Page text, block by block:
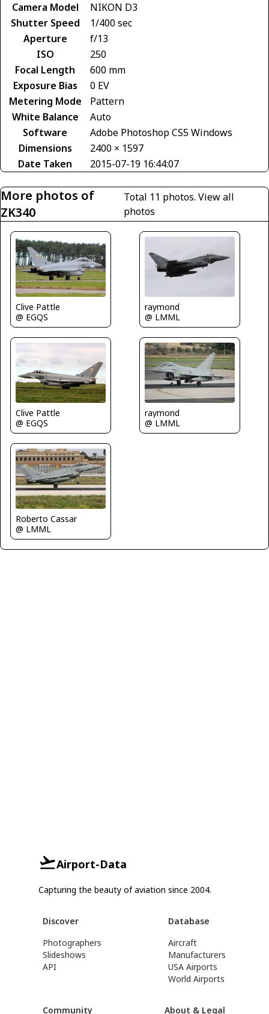
Camera Model
NIKON D3
Shutter Speed
1/400 sec
Aperture
f/13
ISO
250
Focal Length
600 mm
Exposure Bias
0 EV
Metering Mode
Pattern
White Balance
Auto
Software
Adobe Photoshop CS5 Windows
Dimensions
2400 × 1597
Date Taken
2015-07-19 16:44:07
More photos of
ZK340
Total 11 photos.View all
photos
Clive Pattle
@ EGQS
raymond
@ LMML
Clive Pattle
@ EGQS
raymond
@ LMML
Roberto Cassar
@ LMML
Airport-Data
Capturing the beauty of aviation since 2004.
Discover
Photographers
Slideshows
API
Database
Aircraft
Manufacturers
USA Airports
World Airports
Community About & Legal